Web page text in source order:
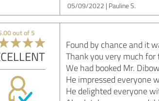
05/09/2022 Pauline S.
out of 5
Found by chance and it
Thank you very much
We had booked Mr.
He impressed everyone
He delighted everyone